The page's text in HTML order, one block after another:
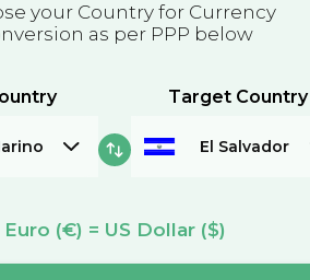
your Country for Currency
as per PPP below
Target Country
El Salvador
Euro (€) = US Dollar ($)